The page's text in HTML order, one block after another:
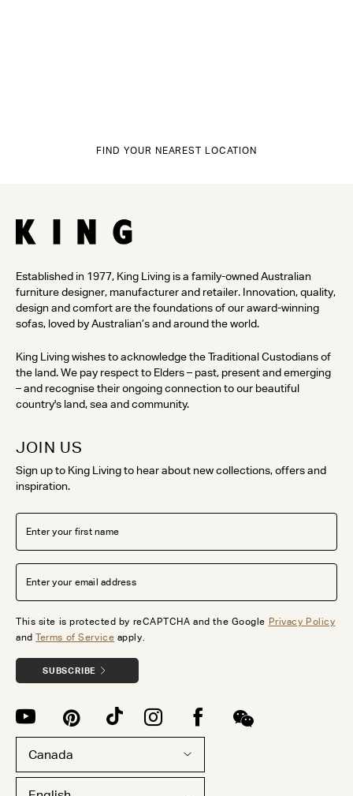
FIND YOUR NEAREST LOCATION
Established in 1977, King Living is a family-owned Australian
furniture designer, manufacturer and retailer. Innovation, quality,
design and comfort are the foundations of our award-winning
sofas, loved by Australian’s and around the world.
King Living wishes to acknowledge the Traditional Custodians of
the land. We pay respect to Elders – past, present and emerging
– and recognise their ongoing connection to our beautiful
country's land, sea and community.
JOIN US
Sign up to King Living to hear about new collections, offers and
inspiration.
This site is protected by reCAPTCHA and the Google Privacy Policy
andTerms of Service apply.
SUBSCRIBE
Canada